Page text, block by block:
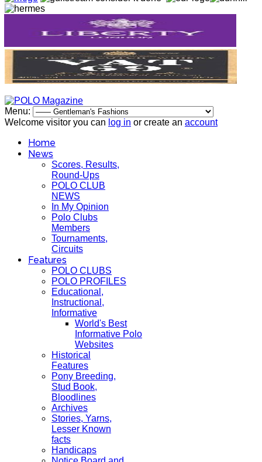
Menu:
Welcome visitor you can log in or create an account
Home
News
Scores, Results,
Round-Ups
POLO CLUB
NEWS
In My Opinion
Polo Clubs
Members
Tournaments,
Circuits
Features
POLO CLUBS
POLO PROFILES
Educational,
Instructional,
Informative
World's Best
Informative Polo
Websites
Historical
Features
Pony Breeding,
Stud Book,
Bloodlines
Archives
Stories, Yarns,
Lesser Known
facts
Handicaps